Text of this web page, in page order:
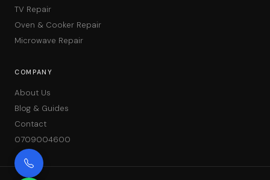
TV Repair
Oven & Cooker Repair
Microwave Repair
COMPANY
About Us
Blog & Guides
Contact
0709004600